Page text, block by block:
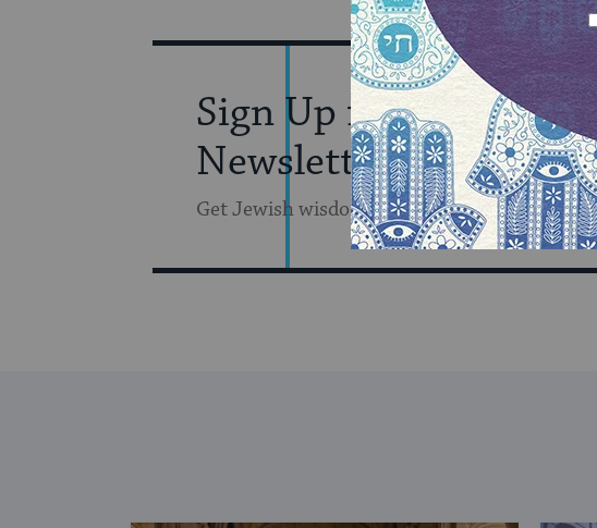
Sign Up for Our
Newsletter
Get Jewish wisdom & discovery in your inbox